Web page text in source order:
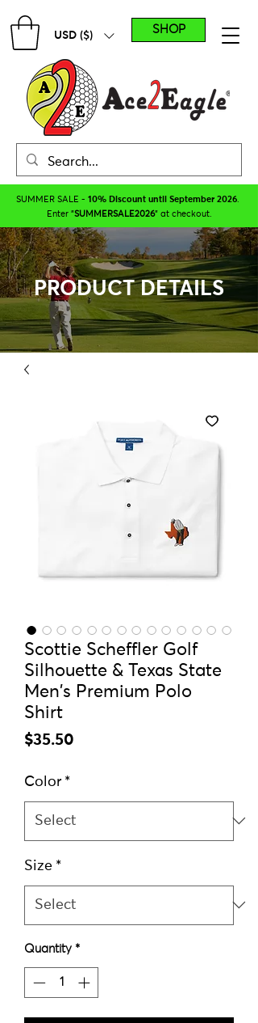
SUMMER SALE - 10% Discount until September 2026
Enter "SUMMERSALE2026" at checkout.
SHOP
USD ($)
PRODUCT DETAILS
Scottie Scheffler Golf
Silhouette & Texas State
Men's Premium Polo
Shirt
$35.50
Color *
Size *
Quantity *